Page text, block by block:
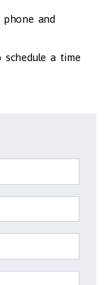
and
a time